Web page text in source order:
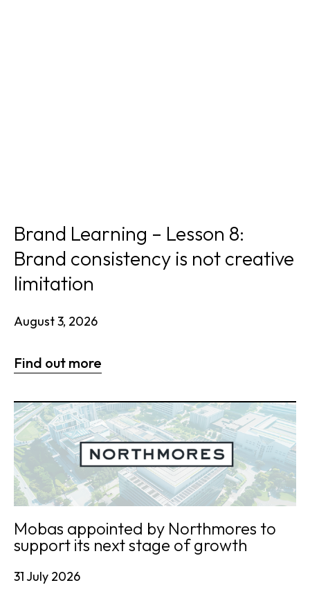
Brand Learning – Lesson 8:
Brand consistency is not creative
limitation
August 3, 2026
Find out more
Mobas appointed by Northmores to
support its next stage of growth
31 July 2026